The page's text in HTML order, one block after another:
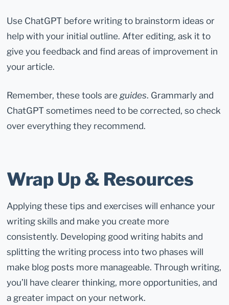
Use ChatGPT before writing to brainstorm ideas or
help with your initial outline. After editing, ask it to
give you feedback and find areas of improvement in
your article.
Remember, these tools areguides. Grammarly and
ChatGPT sometimes need to be corrected, so check
over everything they recommend.
Wrap Up & Resources
Applying these tips and exercises will enhance your
writing skills and make you create more
consistently. Developing good writing habits and
splitting the writing process into two phases will
make blog posts more manageable. Through writing,
you’ll have clearer thinking, more opportunities, and
a greater impact on your network.